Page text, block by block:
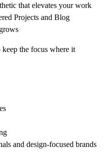
that elevates your work
Projects and Blog
the focus where it
and design-focused brands